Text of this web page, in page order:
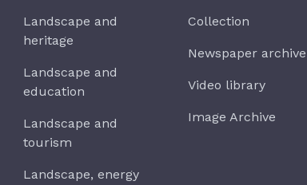
Landscape and
heritage
Landscape and
education
Landscape and
tourism
Landscape, energy
Collection
Newspaper archive
Video library
Image Archive